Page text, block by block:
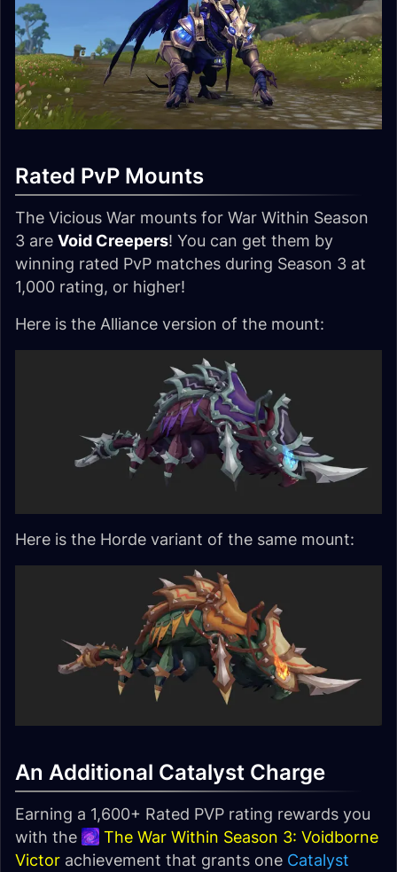
Rated PvP Mounts
The Vicious War mounts for War Within Season
3 are Void Creepers! You can get them by
winning rated PvP matches during Season 3 at
1,000 rating, or higher!
Here is the Alliance version of the mount:
Here is the Horde variant of the same mount:
An Additional Catalyst Charge
Earning a 1,600+ Rated PVP rating rewards you
with the
The War Within Season 3: Voidborne
Victor achievement that grants one Catalyst